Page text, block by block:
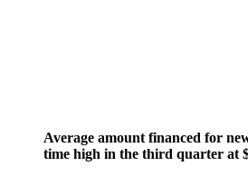
Average amount financed for
time high in the third quarter at